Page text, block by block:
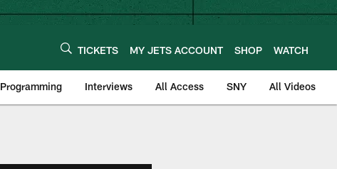
TICKETS MY JETS ACCOUNT SHOP WATCH
Interviews All Access SNY All Videos